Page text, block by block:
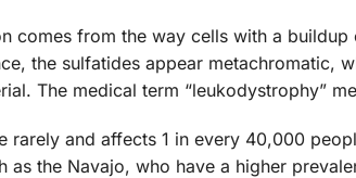
comes from the way cells with a
the sulfatides appear metachromatic,
The medical term “leukodystrophy”
rarely and affects 1 in every 40,000
as the Navajo, who have a higher